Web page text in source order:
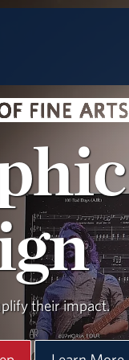
FINE ARTS
their impact.